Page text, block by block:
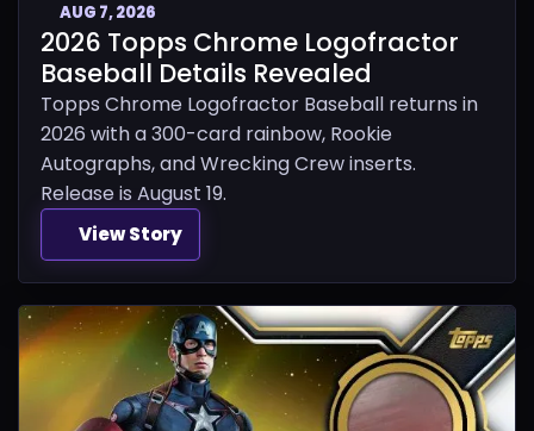
AUG 7, 2026
2026 Topps Chrome Logofractor
Baseball Details Revealed
Topps Chrome Logofractor Baseball returns in
2026 with a 300-card rainbow, Rookie
Autographs, and Wrecking Crew inserts.
Release is August 19.
View Story